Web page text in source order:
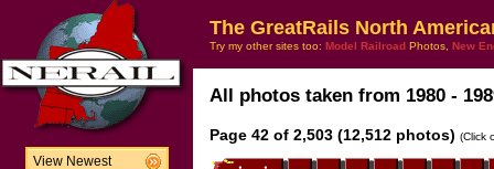
View Newest
The GreatRails North
Try my other sites too: Model Railroad Photos, New
All photos taken from 1980 -
Page 42 of 2,503 (12,512 photos) (Click